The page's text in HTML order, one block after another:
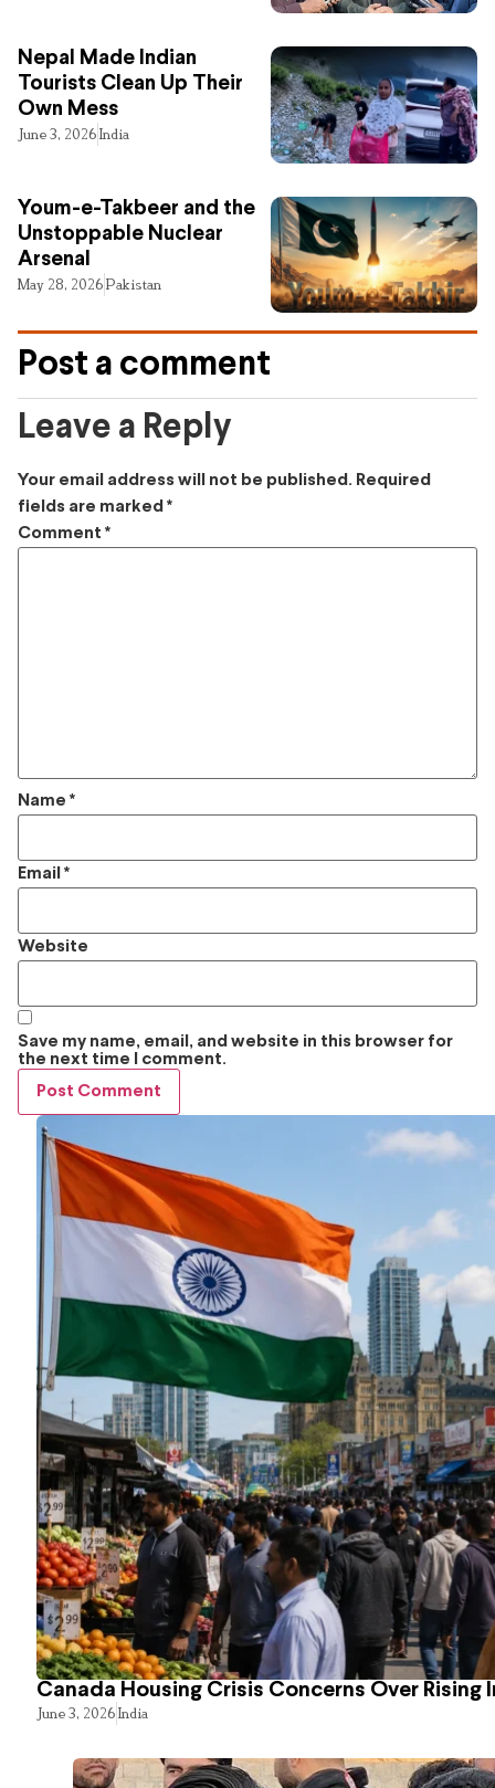
Nepal Made Indian
Tourists Clean Up Their
Own Mess
June 3, 2026India
Youm-e-Takbeer and the
Unstoppable Nuclear
Arsenal
May 28, 2026Pakistan
Post a comment
Leave a Reply
Your email address will not be published. Required
fields are marked *
Comment *
Name *
Email *
Website
Save my name, email, and website in this browser for
the next time I comment.
Canada Housing Crisis Concerns Over Rising
June 3, 2026India